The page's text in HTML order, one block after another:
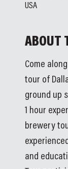
USA
ABOUT
Come
tour of
ground up
1 hour
brewery
and